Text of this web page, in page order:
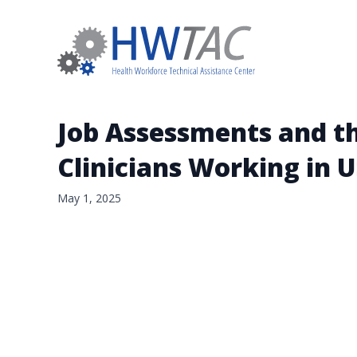
Job Assessments and
Clinicians Working in
May 1, 2025